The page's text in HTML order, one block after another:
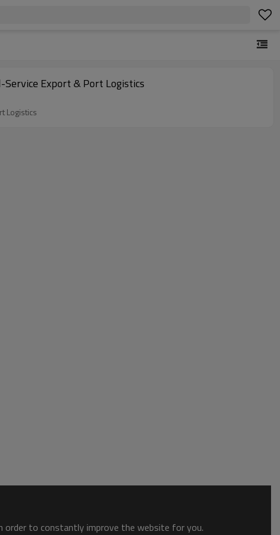
Service Export & Port Logistics
Logistics
order to constantly improve the website for you.